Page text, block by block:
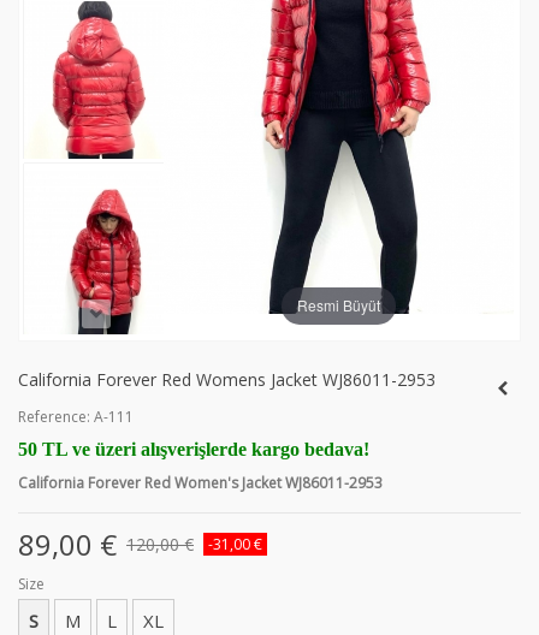
Resmi Büyüt
California Forever Red Womens Jacket WJ86011-2953
Reference: A-111
50 TL ve üzeri alışverişlerde kargo bedava!
California Forever Red Women's Jacket WJ86011-2953
89,00 € 120,00 €
-31,00 €
Size
S M L XL